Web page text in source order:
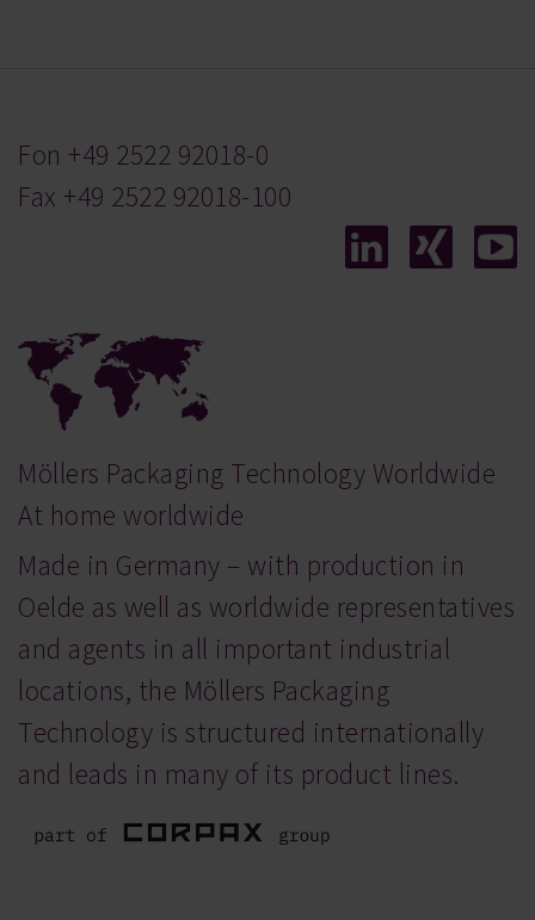
Fon +49 2522 92018-0
Fax +49 2522 92018-100
Möllers Packaging Technology Worldwide
At home worldwide
Made in Germany – with production in
Oelde as well as worldwide representatives
and agents in all important industrial
locations, the Möllers Packaging
Technology is structured internationally
and leads in many of its product lines.